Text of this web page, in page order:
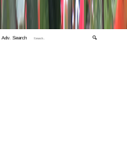
Adv. Search 🔍